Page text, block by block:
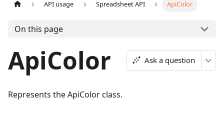
API usage Spreadsheet API ApiColor
On this page
ApiColor Ask a question
Represents the ApiColor class.